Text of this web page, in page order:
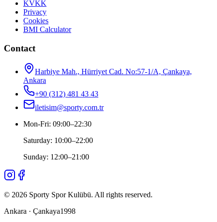
KVKK
Privacy
Cookies
BMI Calculator
Contact
Harbiye Mah., Hürriyet Cad. No:57-1/A, Çankaya,
Ankara
+90 (312) 481 43 43
iletisim@sporty.com.tr
Mon-Fri: 09:00–22:30
Saturday: 10:00–22:00
Sunday: 12:00–21:00
© 2026 Sporty Spor Kulübü. All rights reserved.
Ankara · Çankaya1998